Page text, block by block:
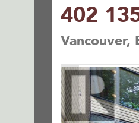
402
Vancouver,